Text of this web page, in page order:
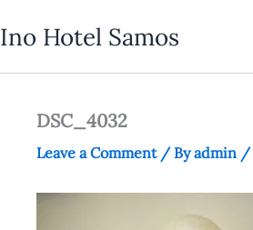
to
Ino Hotel Samos
DSC_4032
Leave a Comment / Byadmin /